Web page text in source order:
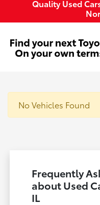
Quality Used
No Vehicles Found
Frequently
about Used
IL